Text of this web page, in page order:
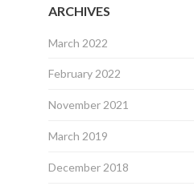
ARCHIVES
March 2022
February 2022
November 2021
March 2019
December 2018